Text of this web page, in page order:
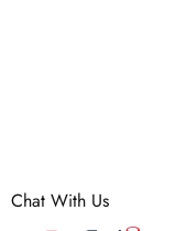
Chat With Us